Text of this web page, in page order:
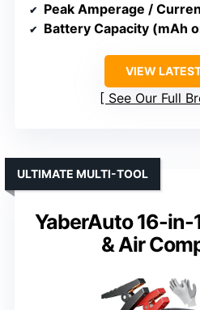
Peak Amperage /
Battery Capacity (mAh
VIEW
See Our Full
YaberAuto 16-in-
& Air
ULTIMATE MULTI-TOOL